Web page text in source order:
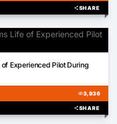
shareSHARE
Experienced Pilot During
visibility3,936
shareSHARE